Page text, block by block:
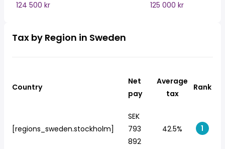
124 500 kr
125 000 kr
Tax by Region in Sweden
Country
Net
pay
Average
tax
Rank
[regions_sweden.stockholm]
SEK
793
892
42.5% 1